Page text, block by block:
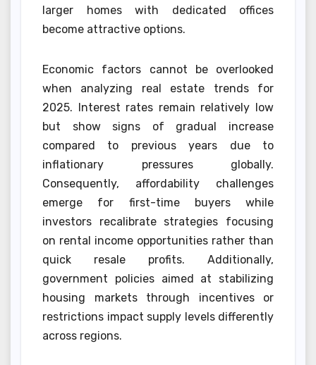
larger homes with dedicated offices
become attractive options.
Economic factors cannot be overlooked
when analyzing real estate trends for
2025. Interest rates remain relatively low
but show signs of gradual increase
compared to previous years due to
inflationary pressures globally.
Consequently, affordability challenges
emerge for first-time buyers while
investors recalibrate strategies focusing
on rental income opportunities rather than
quick resale profits. Additionally,
government policies aimed at stabilizing
housing markets through incentives or
restrictions impact supply levels differently
across regions.